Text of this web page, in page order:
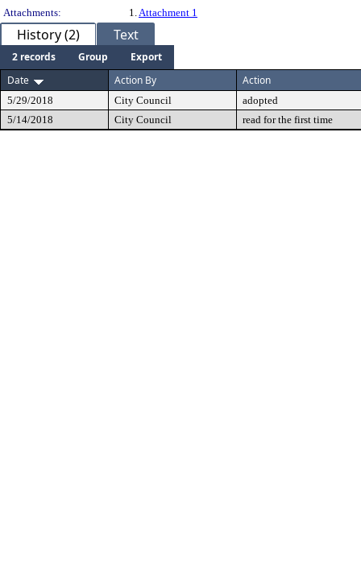
Attachments:
1.Attachment 1
History (2) Text
2 records Group
Export
Date
Action By Action
5/29/2018 City Council
adopted
5/14/2018
City Council read for the first time